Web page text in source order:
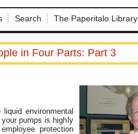
Search The Paperitalo Library
in Four Parts: Part 3
environmental
pumps is highly
protection
Not a Member?
here